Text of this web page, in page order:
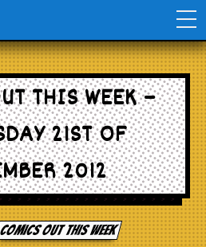
Home
Movies
Comics
Events
THIS WEEK –
21ST OF
2012
out this week